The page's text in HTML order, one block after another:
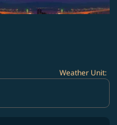
Weather Unit: